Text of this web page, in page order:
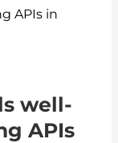
APIs in
well-
APIs